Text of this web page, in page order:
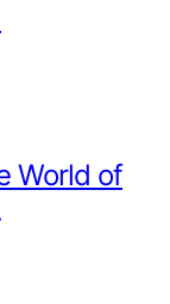
World of